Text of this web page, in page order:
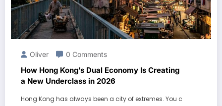
Oliver 0 Comments
How Hong Kong’s Dual Economy Is Creating
a New Underclass in 2026
Hong Kong has always been a city of extremes. You c